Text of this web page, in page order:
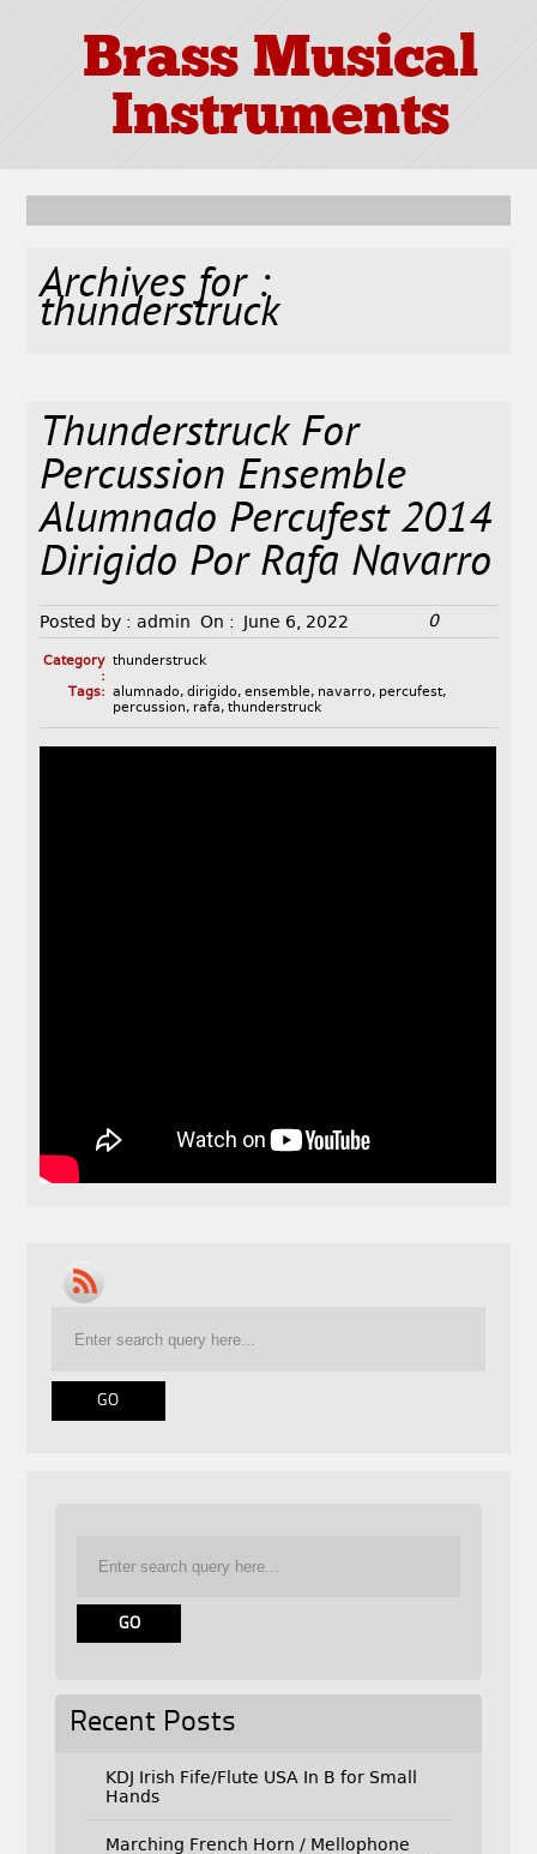
Brass Musical
Instruments
Archives for :
thunderstruck
Thunderstruck For
Percussion Ensemble
Alumnado Percufest 2014
Dirigido Por Rafa Navarro
Posted by : admin On : June 6, 2022 0
Category
:
thunderstruck
Tags: alumnado, dirigido, ensemble, navarro, percufest,
percussion, rafa, thunderstruck
Recent Posts
KDJ Irish Fife/Flute USA In B for Small
Hands
Marching French Horn / Mellophone